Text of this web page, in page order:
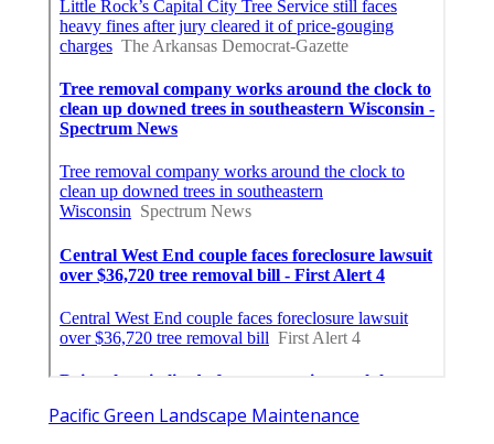
Pacific Green Landscape Maintenance